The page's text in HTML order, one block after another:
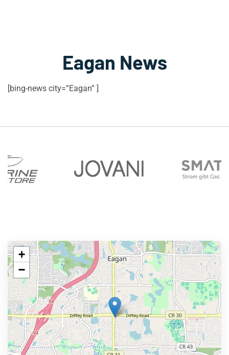
Eagan News
[bing-news city=”Eagan” ]
+
−